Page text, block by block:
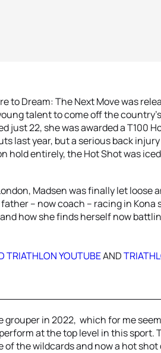
to Dream: The Next Move was
talent to come off the
just 22, she was awarded a T100
last year, but a serious back
hold entirely, the Hot Shot was
Madsen was finally let
– now coach – racing in
how she finds herself now
TRIATHLON YOUTUBEAND
grouper in 2022, which for me
at the top level in this sport.
of the wildcards and now a hot shot